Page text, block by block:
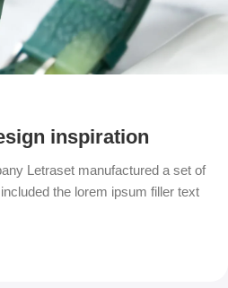
inspiration
Letraset manufactured a set of
the lorem ipsum filler text